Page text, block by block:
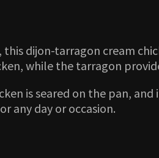
dijon-tarragon cream
while the tarragon
is seared on the pan,
any day or occasion.